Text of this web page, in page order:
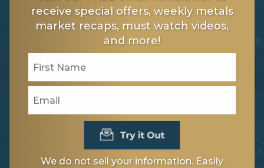
receive special offers, weekly metals
market recaps, must watch videos,
and more!
We do not sell your information. Easily